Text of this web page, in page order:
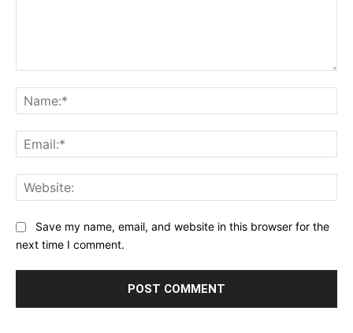
Save my name, email, and website in this browser for the
next time I comment.